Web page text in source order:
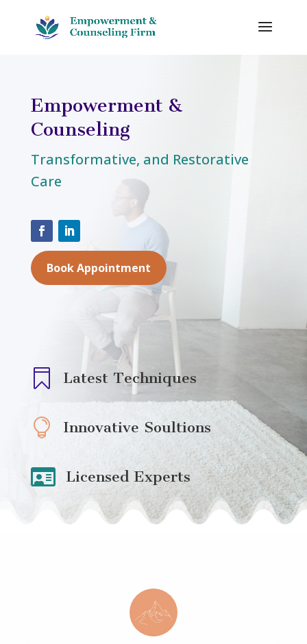
Empowerment &
Counseling
Transformative, and Restorative
Care
Book Appointment
 Latest Techniques
 Innovative Soultions
 Licensed Experts